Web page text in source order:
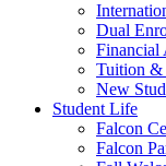
Dual
Financial
Tuition &
New
Student Life
Falcon
Falcon